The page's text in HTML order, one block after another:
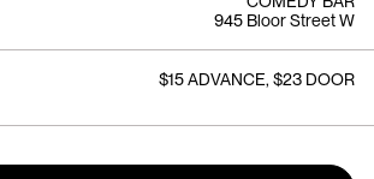
945 Bloor Street W
$15 ADVANCE, $23 DOOR